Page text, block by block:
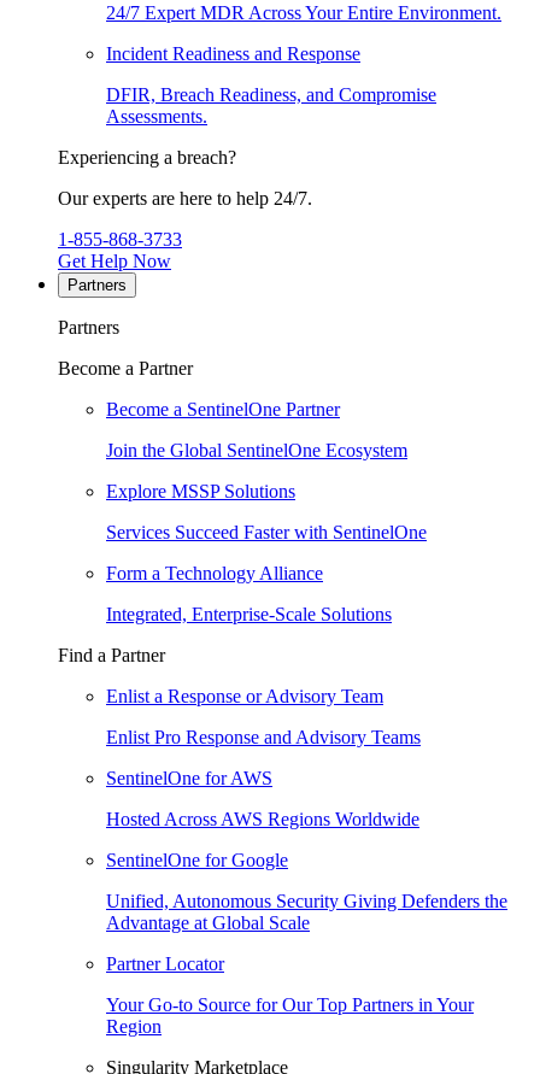
24/7 Expert MDR Across Your Entire Environment.
Incident Readiness and Response
DFIR, Breach Readiness, and Compromise
Assessments.
Experiencing a breach?
Our experts are here to help 24/7.
1-855-868-3733
Get Help Now
Partners
Partners
Become a Partner
Become a SentinelOne Partner
Join the Global SentinelOne Ecosystem
Explore MSSP Solutions
Services Succeed Faster with SentinelOne
Form a Technology Alliance
Integrated, Enterprise-Scale Solutions
Find a Partner
Enlist a Response or Advisory Team
Enlist Pro Response and Advisory Teams
SentinelOne for AWS
Hosted Across AWS Regions Worldwide
SentinelOne for Google
Unified, Autonomous Security Giving Defenders the
Advantage at Global Scale
Partner Locator
Your Go-to Source for Our Top Partners in Your
Region
Singularity Marketplace